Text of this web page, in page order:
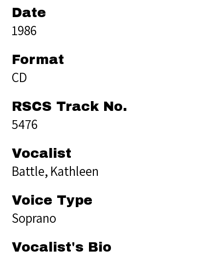
Date
1986
Format
CD
RSCS Track No.
5476
Vocalist
Battle, Kathleen
Voice Type
Soprano
Vocalist's Bio